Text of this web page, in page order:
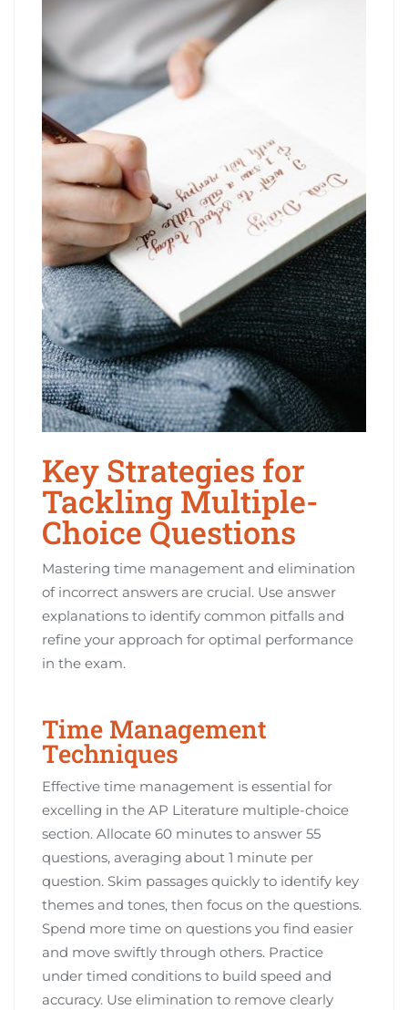
Key Strategies for
Tackling Multiple-
Choice Questions
Mastering time management and elimination
of incorrect answers are crucial. Use answer
explanations to identify common pitfalls and
refine your approach for optimal performance
in the exam.
Time Management
Techniques
Effective time management is essential for
excelling in the AP Literature multiple-choice
section. Allocate 60 minutes to answer 55
questions, averaging about 1 minute per
question. Skim passages quickly to identify key
themes and tones, then focus on the questions.
Spend more time on questions you find easier
and move swiftly through others. Practice
under timed conditions to build speed and
accuracy. Use elimination to remove clearly